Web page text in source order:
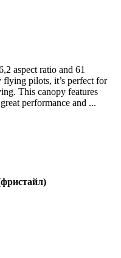
aspect ratio and 61
pilots, it’s perfect for
This canopy features
performance and ...